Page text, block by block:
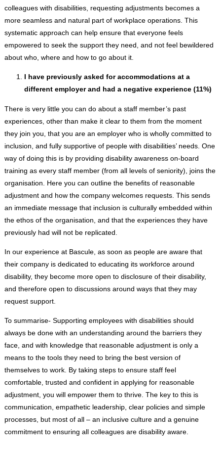
colleagues with disabilities, requesting adjustments becomes a
more seamless and natural part of workplace operations. This
systematic approach can help ensure that everyone feels
empowered to seek the support they need, and not feel bewildered
about who, where and how to go about it.
I have previously asked for accommodations at a
different employer and had a negative experience (11%)
There is very little you can do about a staff member’s past
experiences, other than make it clear to them from the moment
they join you, that you are an employer who is wholly committed to
inclusion, and fully supportive of people with disabilities’ needs. One
way of doing this is by providing disability awareness on-board
training as every staff member (from all levels of seniority), joins the
organisation. Here you can outline the benefits of reasonable
adjustment and how the company welcomes requests. This sends
an immediate message that inclusion is culturally embedded within
the ethos of the organisation, and that the experiences they have
previously had will not be replicated.
In our experience at Bascule, as soon as people are aware that
their company is dedicated to educating its workforce around
disability, they become more open to disclosure of their disability,
and therefore open to discussions around ways that they may
request support.
To summarise- Supporting employees with disabilities should
always be done with an understanding around the barriers they
face, and with knowledge that reasonable adjustment is only a
means to the tools they need to bring the best version of
themselves to work. By taking steps to ensure staff feel
comfortable, trusted and confident in applying for reasonable
adjustment, you will empower them to thrive. The key to this is
communication, empathetic leadership, clear policies and simple
processes, but most of all – an inclusive culture and a genuine
commitment to ensuring all colleagues are disability aware.